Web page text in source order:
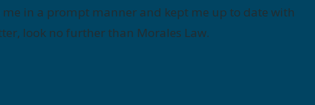
in a prompt manner and kept me up to date with
look no further than Morales Law.